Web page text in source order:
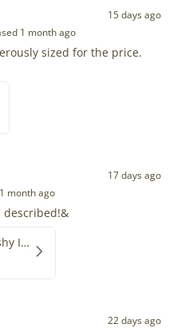
15 days ago
1 month ago
sized for the price.
17 days ago
month ago
described!&
Huge Soft Thick Cushy Ivory White Long Wool Swedish
22 days ago